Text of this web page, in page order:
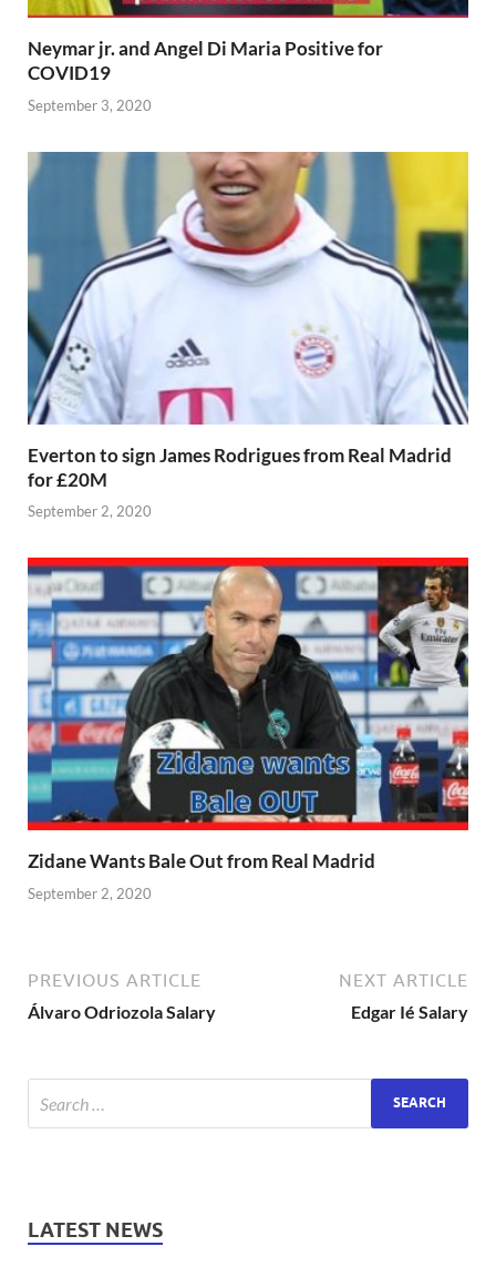
Neymar jr. and Angel Di Maria Positive for
COVID19
September 3, 2020
Everton to sign James Rodrigues from Real Madrid
for £20M
September 2, 2020
Zidane Wants Bale Out from Real Madrid
September 2, 2020
PREVIOUS ARTICLE
Álvaro Odriozola Salary
NEXT ARTICLE
Edgar Ié Salary
LATEST NEWS